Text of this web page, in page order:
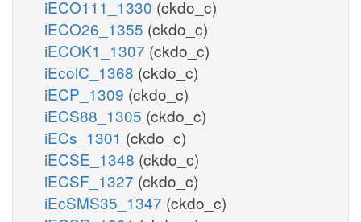
iECO111_1330 (ckdo_c)
iECO26_1355 (ckdo_c)
iECOK1_1307 (ckdo_c)
iEcolC_1368 (ckdo_c)
iECP_1309 (ckdo_c)
iECS88_1305 (ckdo_c)
iECs_1301 (ckdo_c)
iECSE_1348 (ckdo_c)
iECSF_1327 (ckdo_c)
iEcSMS35_1347 (ckdo_c)